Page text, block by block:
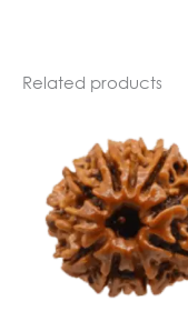
Related products
price
was:
₹500,00.
price
is:
₹399,00.